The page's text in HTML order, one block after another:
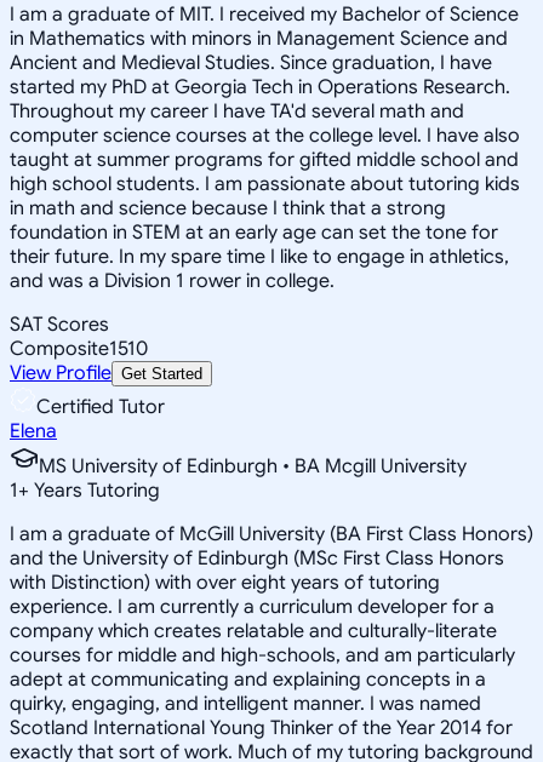
I am a graduate of MIT. I received my Bachelor of Science
in Mathematics with minors in Management Science and
Ancient and Medieval Studies. Since graduation, I have
started my PhD at Georgia Tech in Operations Research.
Throughout my career I have TA'd several math and
computer science courses at the college level. I have also
taught at summer programs for gifted middle school and
high school students. I am passionate about tutoring kids
in math and science because I think that a strong
foundation in STEM at an early age can set the tone for
their future. In my spare time I like to engage in athletics,
and was a Division 1 rower in college.
SAT Scores
Composite1510
View Profile Get Started
Certified Tutor
Elena
MS University of Edinburgh • BA Mcgill University
1+ Years Tutoring
I am a graduate of McGill University (BA First Class Honors)
and the University of Edinburgh (MSc First Class Honors
with Distinction) with over eight years of tutoring
experience. I am currently a curriculum developer for a
company which creates relatable and culturally-literate
courses for middle and high-schools, and am particularly
adept at communicating and explaining concepts in a
quirky, engaging, and intelligent manner. I was named
Scotland International Young Thinker of the Year 2014 for
exactly that sort of work. Much of my tutoring background